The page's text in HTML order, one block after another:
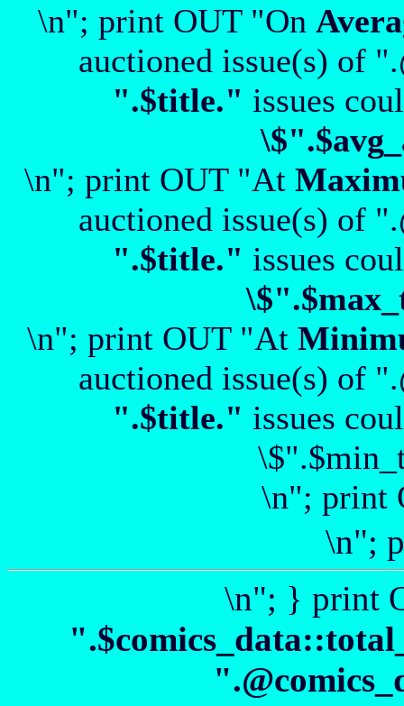
\n"; print OUT "On
auctioned issue(s) of
".$title." issues
\n"; print OUT "At
auctioned issue(s) of
".$title." issues
\n"; print OUT "At
auctioned issue(s) of
".$title." issues
\n"; print
\n";
\n"; } print